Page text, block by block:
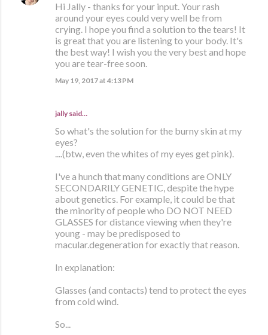
Hi Jally - thanks for your input. Your rash
around your eyes could very well be from
crying. I hope you find a solution to the tears! It
is great that you are listening to your body. It's
the best way! I wish you the very best and hope
you are tear-free soon.
May 19, 2017 at 4:13 PM
jally said…
So what's the solution for the burny skin at my
eyes?
....(btw, even the whites of my eyes get pink).
I've a hunch that many conditions are ONLY
SECONDARILY GENETIC, despite the hype
about genetics. For example, it could be that
the minority of people who DO NOT NEED
GLASSES for distance viewing when they're
young - may be predisposed to
macular.degeneration for exactly that reason.
In explanation:
Glasses (and contacts) tend to protect the eyes
from cold wind.
So...